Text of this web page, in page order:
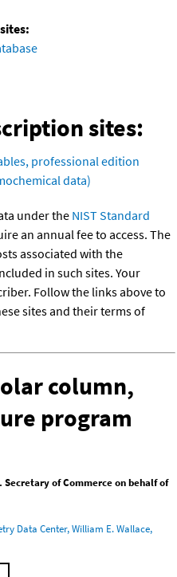
sites:
professional edition
data)
under the NIST Standard
an annual fee to access. The
associated with the
in such sites. Your
Follow the links above to
sites and their terms of
column,
program
Secretary of Commerce on behalf of
Data Center, William E. Wallace,